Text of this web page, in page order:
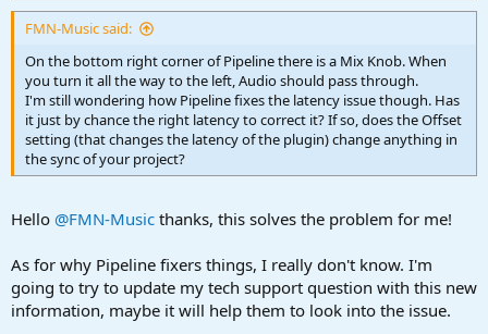
FMN-Music said:
On the bottom right corner of Pipeline there is a Mix Knob. When
you turn it all the way to the left, Audio should pass through.
I'm still wondering how Pipeline fixes the latency issue though. Has
it just by chance the right latency to correct it? If so, does the Offset
setting (that changes the latency of the plugin) change anything in
the sync of your project?
Hello @FMN-Music thanks, this solves the problem for me!
As for why Pipeline fixers things, I really don't know. I'm
going to try to update my tech support question with this new
information, maybe it will help them to look into the issue.